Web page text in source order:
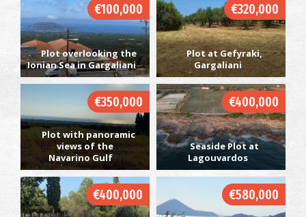
€100,000
Plot overlooking the
Ionian Sea in Gargaliani
€320,000
Plot at Gefyraki,
Gargaliani
€350,000
Plot with panoramic
views of the
Navarino Gulf
€400,000
Seaside Plot at
Lagouvardos
€400,000 €580,000